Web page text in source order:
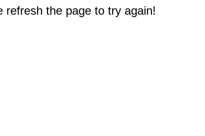
refresh the page to try again!